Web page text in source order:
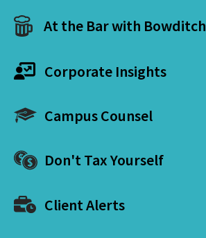
At the Bar with Bowditch
Corporate Insights
Campus Counsel
Don't Tax Yourself
Client Alerts